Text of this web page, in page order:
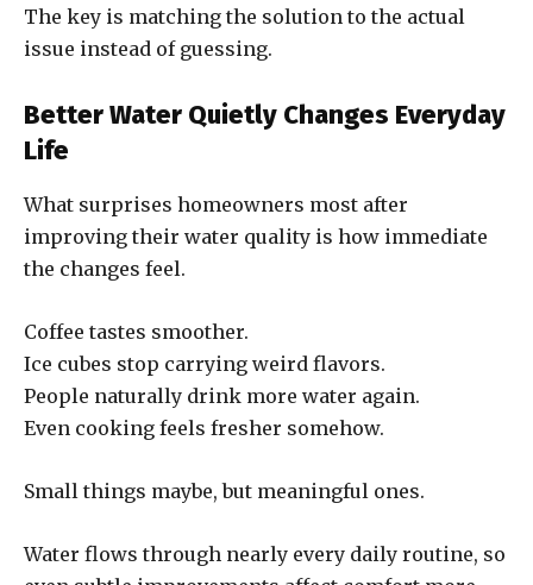
The key is matching the solution to the actual
issue instead of guessing.
Better Water Quietly Changes Everyday
Life
What surprises homeowners most after
improving their water quality is how immediate
the changes feel.
Coffee tastes smoother.
Ice cubes stop carrying weird flavors.
People naturally drink more water again.
Even cooking feels fresher somehow.
Small things maybe, but meaningful ones.
Water flows through nearly every daily routine, so